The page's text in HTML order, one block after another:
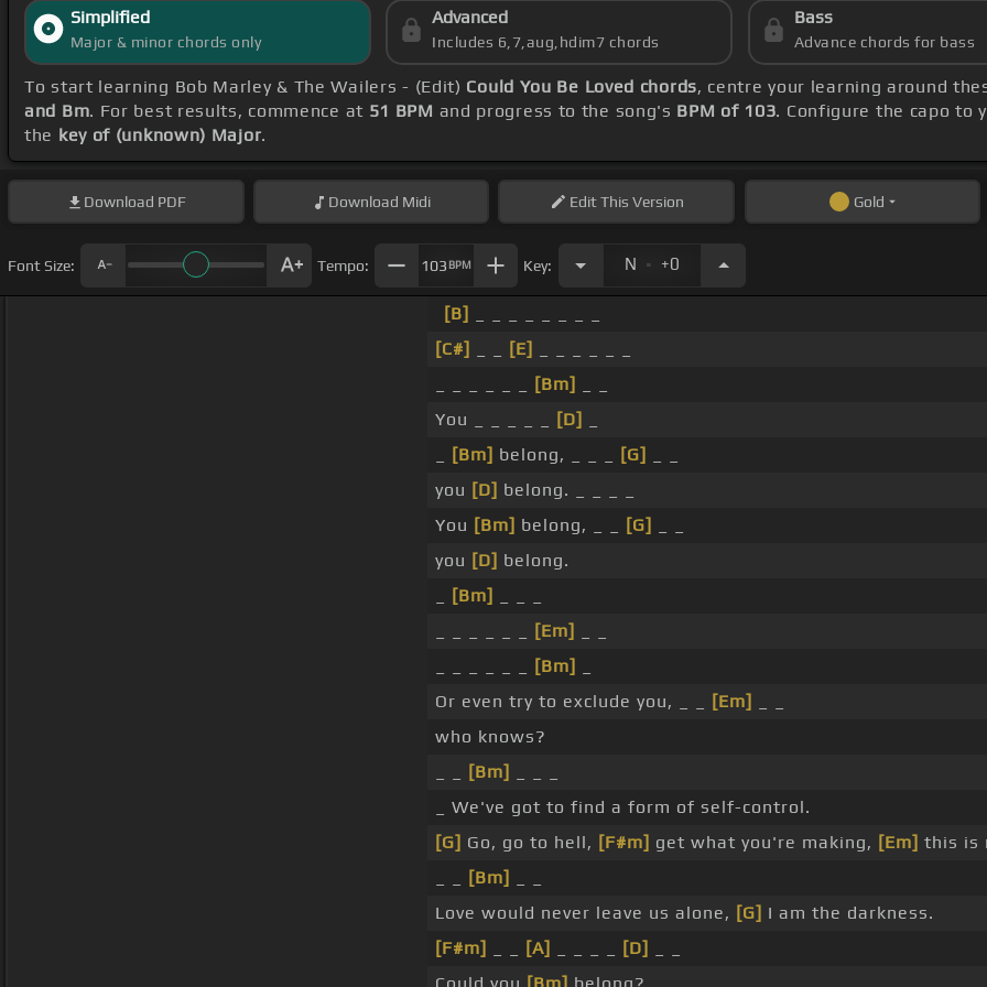
Simplified
Major & minor chords only
Advanced
Includes 6,7,aug,hdim7 chords
Bass
Advance chords for bass
To start learning Bob Marley & The Wailers - (Edit) Could You Be Loved chords, centre your learning around
and Bm. For best results, commence at 51 BPM and progress to the song's BPM of 103. Configure the capo to
the key of (unknown) Major.
Download PDF Download Midi EditThis Version Gold
Font Size: Tempo: 103 BPM Key: N . +0
[B]
[C#]
[E]
[Bm]
You _ _ _ _ _
[D]
[Bm] belong, _ _ _ [G]
you [D] belong. _ _ _ _
You [Bm] belong, _ _ [G]
you [D] belong.
[Bm]
[Em]
[Bm]
Or even try to exclude you, _ _
[Em]
who knows?
[Bm]
_ We've got to find a form of self-control.
[G] Go, go to hell, [F#m] get what you're making, [Em] this is
[Bm]
Love would never leave us alone, [G] I am the darkness.
[F#m]
[A] [D]